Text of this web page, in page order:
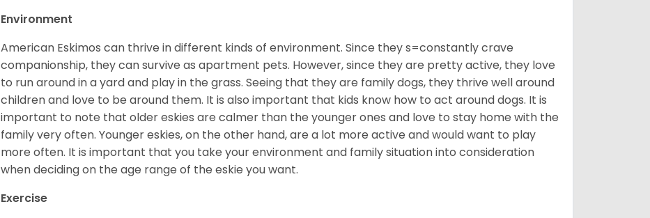
Environment
American Eskimos can thrive in different kinds of environment. Since they s=constantly crave
companionship, they can survive as apartment pets. However, since they are pretty active, they love
to run around in a yard and play in the grass. Seeing that they are family dogs, they thrive well around
children and love to be around them. It is also important that kids know how to act around dogs. It is
important to note that older eskies are calmer than the younger ones and love to stay home with the
family very often. Younger eskies, on the other hand, are a lot more active and would want to play
more often. It is important that you take your environment and family situation into consideration
when deciding on the age range of the eskie you want.
Exercise